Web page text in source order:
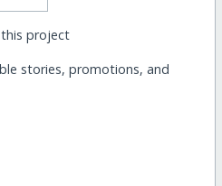
project
stories, promotions, and